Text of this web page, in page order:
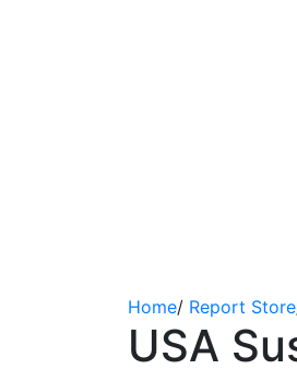
Home/ Report Store
USA